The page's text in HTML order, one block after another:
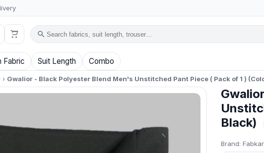
Search
Fabric Suit Length Combo
› Gwalior - Black Polyester Blend Men's Unstitched Pant Piece ( Pack of 1 )
Black)
Brand: